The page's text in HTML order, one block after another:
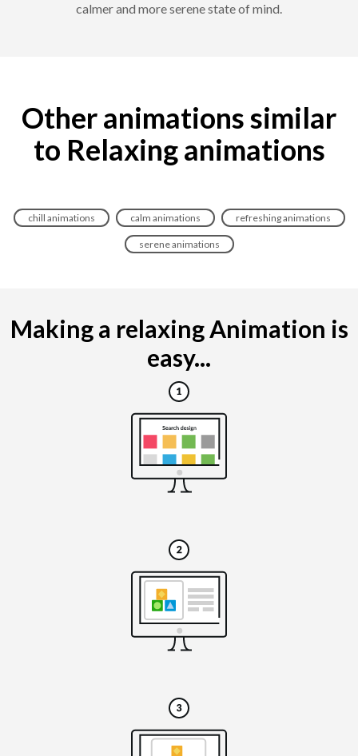
calmer and more serene state of mind.
Other animations similar
to Relaxing animations
chill animations calm animations refreshing animations
serene animations
Making a relaxing Animation is
easy...